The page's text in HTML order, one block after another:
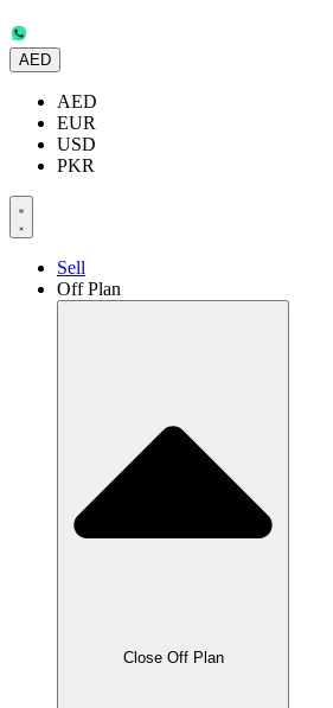
AED
AED
EUR
USD
PKR
Sell
Off Plan
Close Off Plan